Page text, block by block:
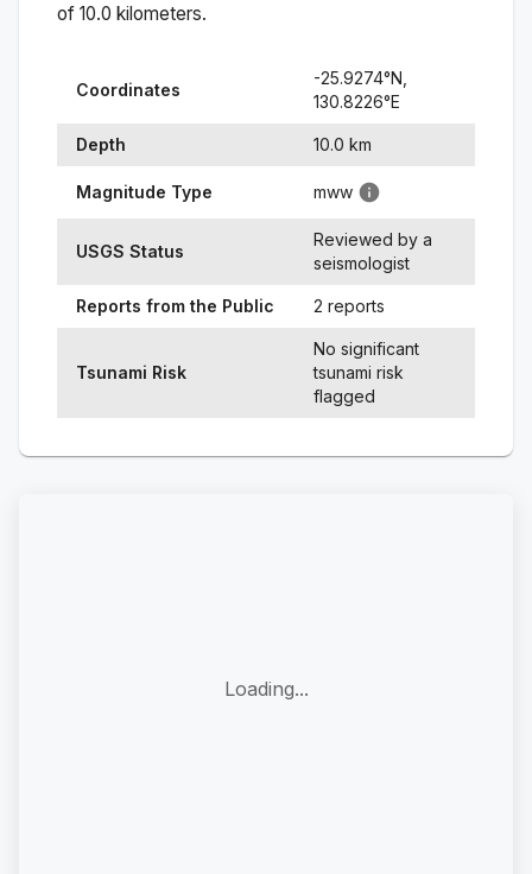
of 10.0 kilometers.
Coordinates
-25.9274°N,
130.8226°E
Depth 10.0 km
Magnitude Type mww
USGS Status
Reviewed by a
seismologist
Reports from the Public 2 reports
Tsunami Risk
No significant
tsunami risk
flagged
Loading...